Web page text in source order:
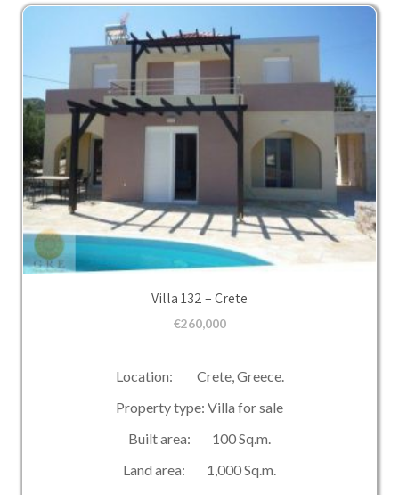
Villa 132 – Crete
€260,000
Location: Crete, Greece.
Property type: Villa for sale
Built area: 100 Sq.m.
Land area: 1,000 Sq.m.